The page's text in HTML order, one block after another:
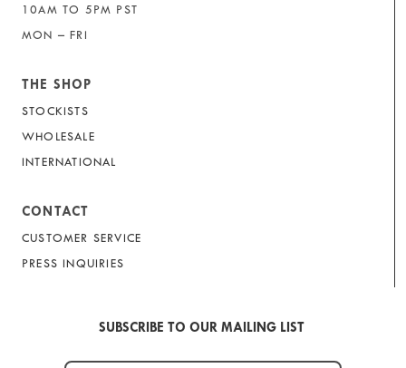
10AM TO 5PM PST
MON – FRI
THE SHOP
STOCKISTS
WHOLESALE
INTERNATIONAL
CONTACT
CUSTOMER SERVICE
PRESS INQUIRIES
SUBSCRIBE TO OUR MAILING LIST